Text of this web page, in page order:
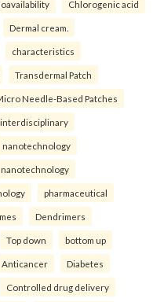
Chlorogenic acid
Dermal cream.
characteristics
Transdermal Patch
Needle-Based Patches
interdisciplinary
nanotechnology
nanotechnology
pharmaceutical
Dendrimers
Top down bottom up
Anticancer Diabetes
Controlled drug delivery